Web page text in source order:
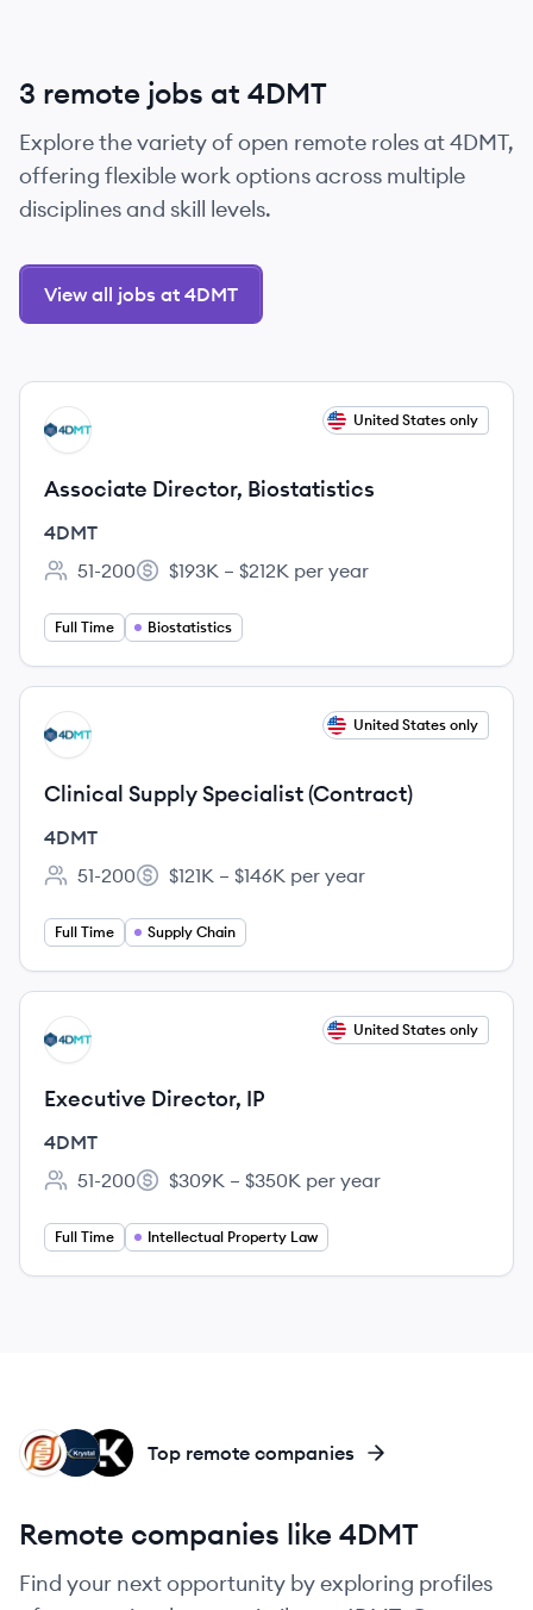
3 remote jobs at 4DMT
Explore the variety of open remote roles at 4DMT,
offering flexible work options across multiple
disciplines and skill levels.
View all jobs at 4DMT
View job
DM United States only
Associate Director, Biostatistics
4DMT
Employee count:
51-200
Salary:
$193K – $212K per year
Full Time Biostatistics
View job
DM United States only
Clinical Supply Specialist (Contract)
4DMT
Employee count:
51-200
Salary:
$121K – $146K per year
Full Time Supply Chain
View job
DM United States only
Executive Director, IP
4DMT
Employee count:
51-200
Salary:
$309K – $350K per year
Full Time Intellectual Property Law
KT
KB
FB Top remote companies
Remote companies like 4DMT
Find your next opportunity by exploring profiles